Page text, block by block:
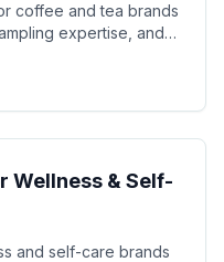
coffee and tea brands
expertise, and
Wellness & Self-
and self-care brands